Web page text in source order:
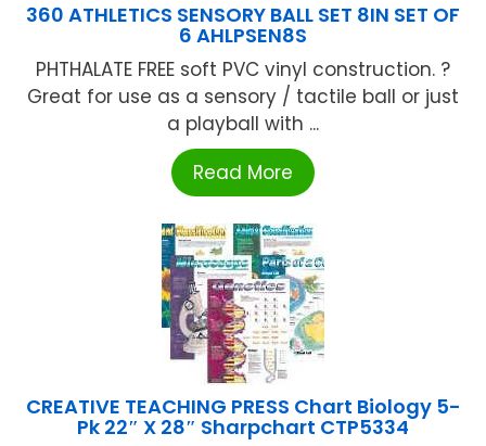
360 ATHLETICS SENSORY BALL SET 8IN SET OF
6 AHLPSEN8S
PHTHALATE FREE soft PVC vinyl construction. ?
Great for use as a sensory / tactile ball or just
a playball with ...
Read More
CREATIVE TEACHING PRESS Chart Biology 5-
Pk 22″ X 28″ Sharpchart CTP5334